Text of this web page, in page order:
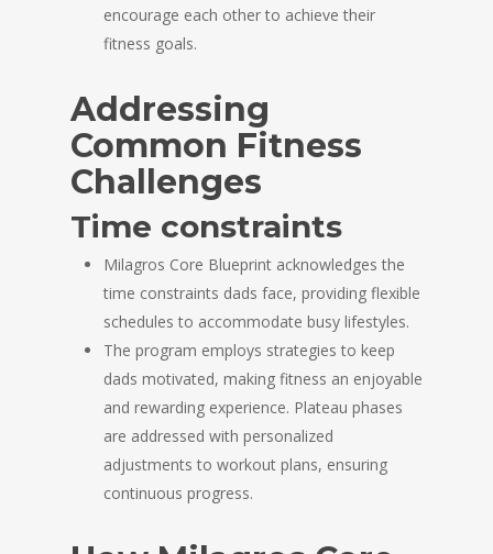
encourage each other to achieve their
fitness goals.
Addressing
Common Fitness
Challenges
Time constraints
Milagros Core Blueprint acknowledges the
time constraints dads face, providing flexible
schedules to accommodate busy lifestyles.
The program employs strategies to keep
dads motivated, making fitness an enjoyable
and rewarding experience. Plateau phases
are addressed with personalized
adjustments to workout plans, ensuring
continuous progress.